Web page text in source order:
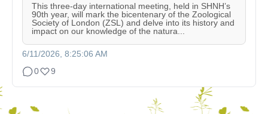
This three-day international meeting, held in SHNH’s
90th year, will mark the bicentenary of the Zoological
Society of London (ZSL) and delve into its history and
impact on our knowledge of the natura...
6/11/2026, 8:25:06 AM
0
9